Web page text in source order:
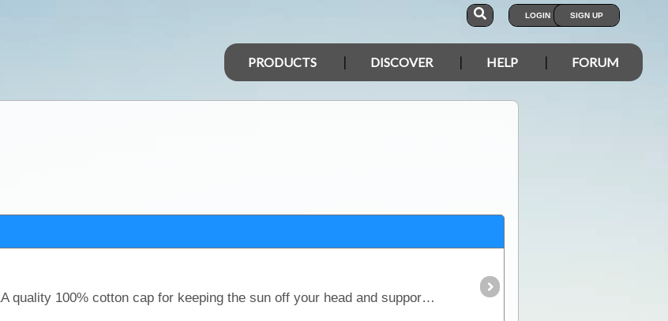
LOGIN SIGN UP
PRODUCTS DISCOVER HELP FORUM
SORRY SOLD OUTNew Design Coming in 2021A quality 100% cotton cap for keeping the sun off your head and supporting ExplorOz. Features the ExplorOz "There's More to Explore" logo.